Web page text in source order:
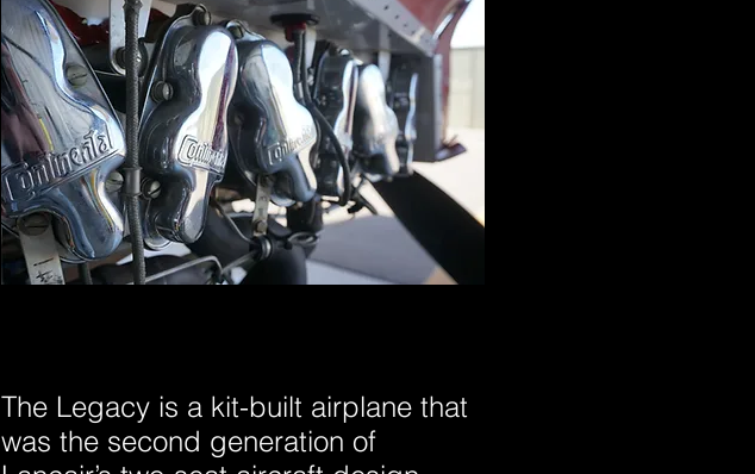
The Legacy is a kit-built airplane that
was the second generation of